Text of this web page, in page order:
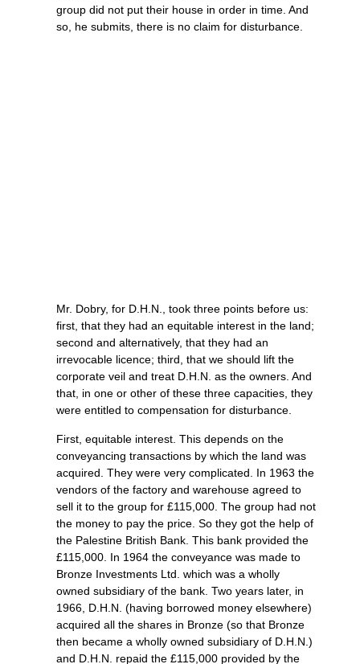
group did not put their house in order in time. And
so, he submits, there is no claim for disturbance.
Mr. Dobry, for D.H.N., took three points before us:
first, that they had an equitable interest in the land;
second and alternatively, that they had an
irrevocable licence; third, that we should lift the
corporate veil and treat D.H.N. as the owners. And
that, in one or other of these three capacities, they
were entitled to compensation for disturbance.
First, equitable interest. This depends on the
conveyancing transactions by which the land was
acquired. They were very complicated. In 1963 the
vendors of the factory and warehouse agreed to
sell it to the group for £115,000. The group had not
the money to pay the price. So they got the help of
the Palestine British Bank. This bank provided the
£115,000. In 1964 the conveyance was made to
Bronze Investments Ltd. which was a wholly
owned subsidiary of the bank. Two years later, in
1966, D.H.N. (having borrowed money elsewhere)
acquired all the shares in Bronze (so that Bronze
then became a wholly owned subsidiary of D.H.N.)
and D.H.N. repaid the £115,000 provided by the